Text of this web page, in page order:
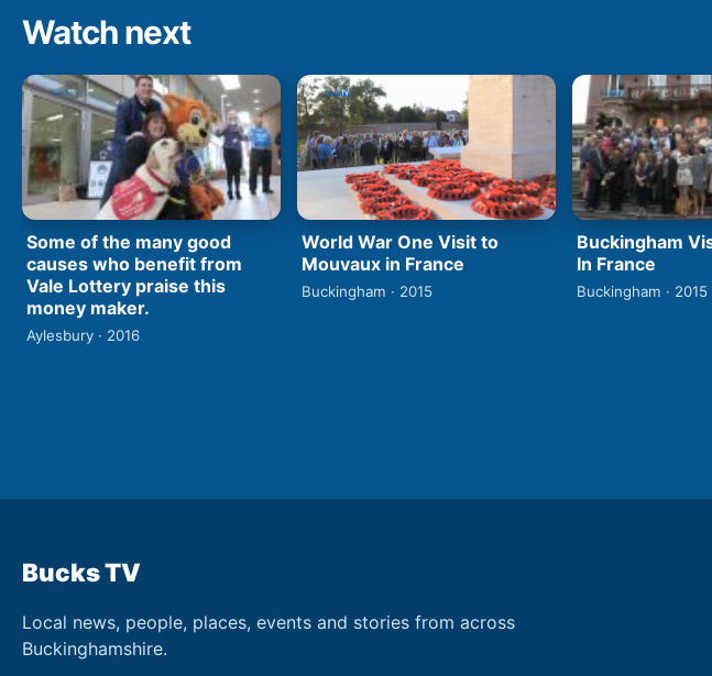
Watch next
Some of the many good
causes who benefit from
Vale Lottery praise this
money maker.
Aylesbury · 2016
World War One Visit to
Mouvaux in France
Buckingham · 2015
Buckingham
In France
Buckingham · 2015
Bucks TV
Local news, people, places, events and stories from across
Buckinghamshire.